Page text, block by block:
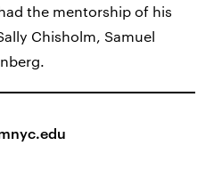
the mentorship of his
Chisholm, Samuel